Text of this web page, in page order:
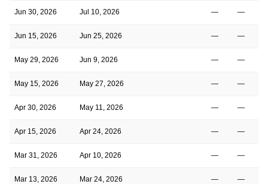
Jun 30, 2026 Jul 10, 2026 — —
Jun 15, 2026 Jun 25, 2026 — —
May 29, 2026 Jun 9, 2026 — —
May 15, 2026 May 27, 2026 — —
Apr 30, 2026 May 11, 2026 — —
Apr 15, 2026 Apr 24, 2026 — —
Mar 31, 2026 Apr 10, 2026 — —
Mar 13, 2026 Mar 24, 2026 — —